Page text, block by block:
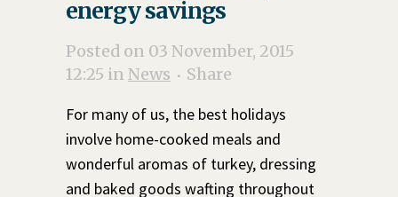
energy savings
Posted on 03 November, 2015
12:25 in News
Share
For many of us, the best holidays
involve home-cooked meals and
wonderful aromas of turkey, dressing
and baked goods wafting throughout